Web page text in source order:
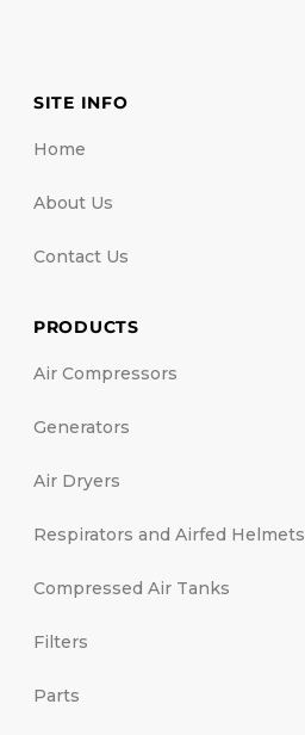
SITE INFO
Home
About Us
Contact Us
PRODUCTS
Air Compressors
Generators
Air Dryers
Respirators and Airfed Helmets
Compressed Air Tanks
Filters
Parts